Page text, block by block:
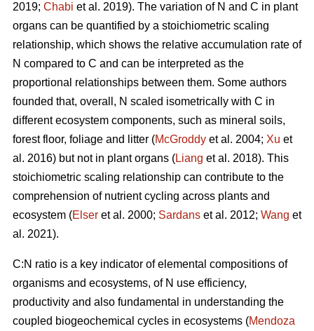
2019; Chabi et al. 2019). The variation of N and C in plant
organs can be quantified by a stoichiometric scaling
relationship, which shows the relative accumulation rate of
N compared to C and can be interpreted as the
proportional relationships between them. Some authors
founded that, overall, N scaled isometrically with C in
different ecosystem components, such as mineral soils,
forest floor, foliage and litter (McGroddy et al. 2004; Xu et
al. 2016) but not in plant organs (Liang et al. 2018). This
stoichiometric scaling relationship can contribute to the
comprehension of nutrient cycling across plants and
ecosystem (Elser et al. 2000; Sardans et al. 2012; Wang et
al. 2021).
C:N ratio is a key indicator of elemental compositions of
organisms and ecosystems, of N use efficiency,
productivity and also fundamental in understanding the
coupled biogeochemical cycles in ecosystems (Mendoza